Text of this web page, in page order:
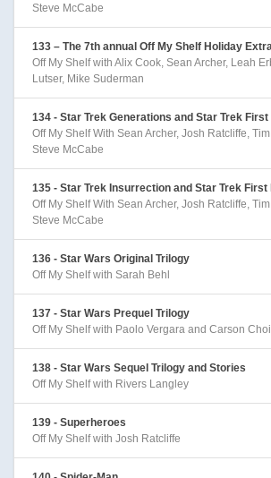
Steve McCabe
133 – The 7th annual Off My Shelf Holiday
Off My Shelf with Alix Cook, Sean Archer, Leah
Lutser, Mike Suderman
134 - Star Trek Generations and Star Trek
Off My Shelf With Sean Archer, Josh Ratcliffe,
Steve McCabe
135 - Star Trek Insurrection and Star Trek First
Off My Shelf With Sean Archer, Josh Ratcliffe,
Steve McCabe
136 - Star Wars Original Trilogy
Off My Shelf with Sarah Behl
137 - Star Wars Prequel Trilogy
Off My Shelf with Paolo Vergara and Carson Choi
138 - Star Wars Sequel Trilogy and Stories
Off My Shelf with Rivers Langley
139 - Superheroes
Off My Shelf with Josh Ratcliffe